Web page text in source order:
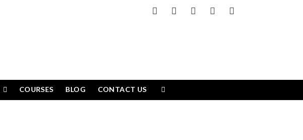
COURSES BLOG CONTACT US